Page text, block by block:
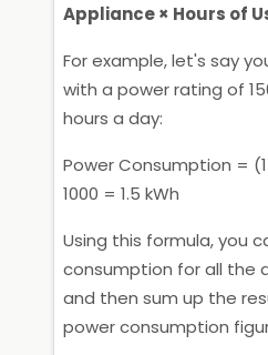
Appliance × Hours of
For example, let's say
with a power rating of
hours a day:
Power Consumption =
1000 = 1.5 kWh
Using this formula, you
consumption for all the
and then sum up the
power consumption